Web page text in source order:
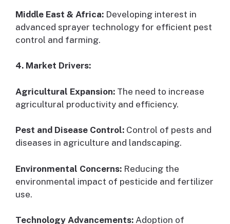
Middle East & Africa: Developing interest in
advanced sprayer technology for efficient pest
control and farming.
4. Market Drivers:
Agricultural Expansion: The need to increase
agricultural productivity and efficiency.
Pest and Disease Control: Control of pests and
diseases in agriculture and landscaping.
Environmental Concerns: Reducing the
environmental impact of pesticide and fertilizer
use.
Technology Advancements: Adoption of